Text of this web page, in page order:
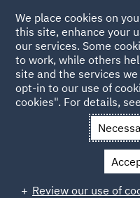
The corporate and tax
estate assets can
corporate real
We place cookies on
this site, enhance your
our services. Some
to work, while others
site and the services
opt-in to our use of
cookies". For details,
Review our use of